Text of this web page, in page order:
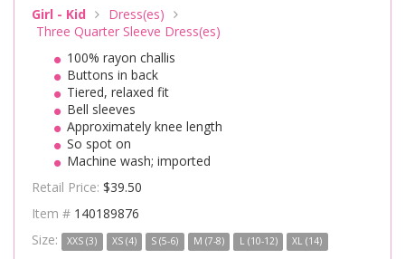
Girl - Kid
Dress(es)
Three Quarter Sleeve Dress(es)
100% rayon challis
Buttons in back
Tiered, relaxed fit
Bell sleeves
Approximately knee length
So spot on
Machine wash; imported
Retail Price: $39.50
Item # 140189876
Size:
XXS (3) XS (4) S (5-6) M (7-8) L (10-12) XL (14)